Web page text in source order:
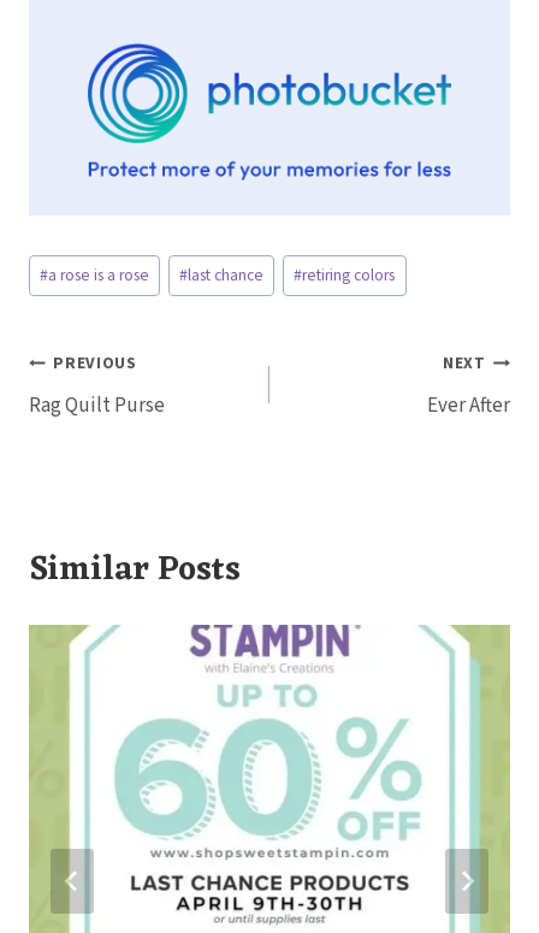
Post
Tags:
#a rose is a rose #last chance #retiring colors
Post
navigation
PREVIOUS
Rag Quilt Purse
NEXT
Ever After
Similar Posts